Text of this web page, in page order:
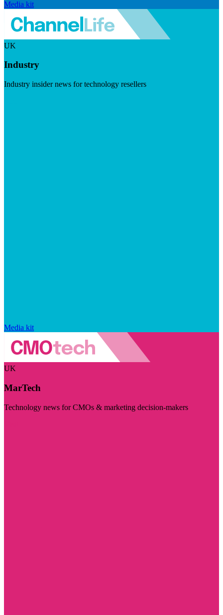
Media kit
UK
Industry
Industry insider news for technology resellers
Media kit
UK
MarTech
Technology news for CMOs & marketing decision-makers